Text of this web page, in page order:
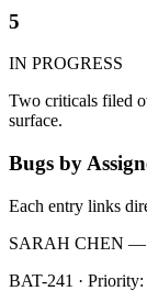
5
IN PROGRESS
Two criticals filed
surface.
Bugs by
Each entry links
SARAH CHEN —
BAT-241 ·